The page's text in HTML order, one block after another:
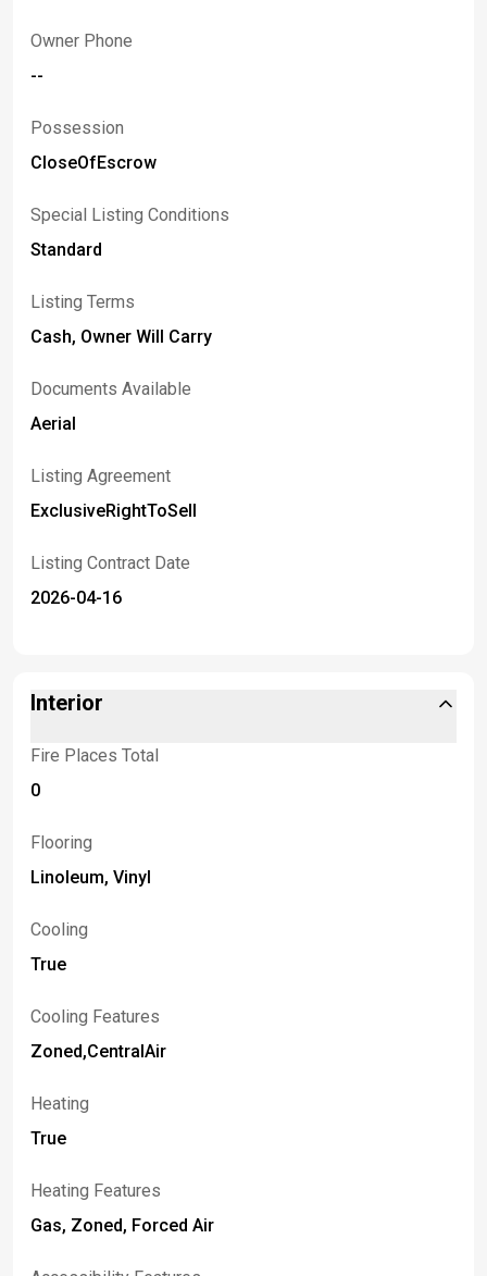
Owner Phone
--
Possession
CloseOfEscrow
Special Listing Conditions
Standard
Listing Terms
Cash, Owner Will Carry
Documents Available
Aerial
Listing Agreement
ExclusiveRightToSell
Listing Contract Date
2026-04-16
Interior
Fire Places Total
0
Flooring
Linoleum, Vinyl
Cooling
True
Cooling Features
Zoned,CentralAir
Heating
True
Heating Features
Gas, Zoned, Forced Air